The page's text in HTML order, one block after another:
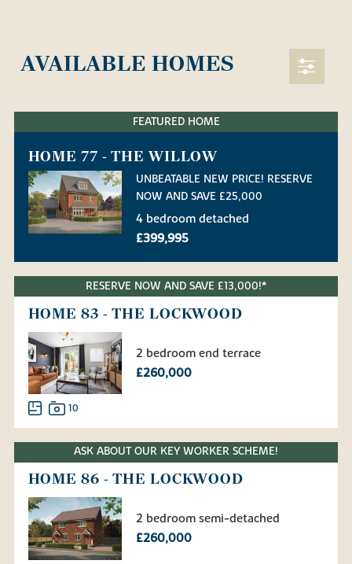
AVAILABLE HOMES
FEATURED HOME
HOME 77 - THE WILLOW
UNBEATABLE NEW PRICE! RESERVE
NOW AND SAVE £25,000
4 bedroom detached
£399,995
RESERVE NOW AND SAVE £13,000!*
HOME 83 - THE LOCKWOOD
2 bedroom end terrace
£260,000
10
ASK ABOUT OUR KEY WORKER SCHEME!
HOME 86 - THE LOCKWOOD
2 bedroom semi-detached
£260,000